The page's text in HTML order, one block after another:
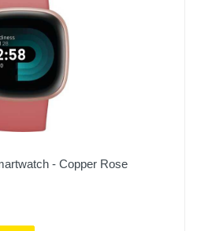
- Copper Rose